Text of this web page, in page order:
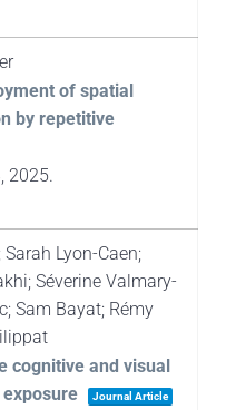
of spatial
by repetitive
2025.
Lyon-Caen;
Séverine Valmary-
Sam Bayat; Rémy
cognitive and visual
Journal Article